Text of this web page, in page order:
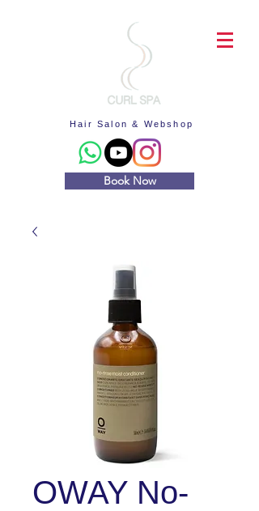
Hair Salon & Webshop
Book Now
OWAY No-